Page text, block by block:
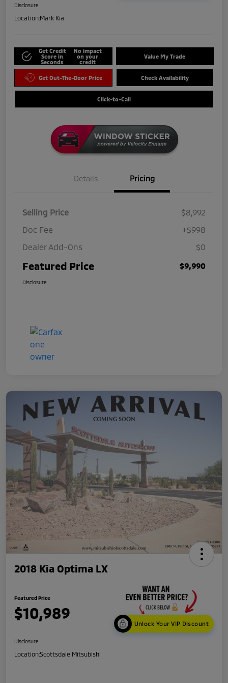
Disclosure
Location:Mark Kia
Get Credit
Score in
Seconds
No impact
on your
credit
Value My Trade
Get Out-The-Door Price Check Availability
Click-to-Call
Details Pricing
Selling Price
$8,992
Doc Fee
+$998
Dealer Add-Ons
$0
Featured Price $9,990
Disclosure
2018 Kia Optima LX
Featured Price
$10,989
Unlock Your VIP Discount
Disclosure
Location:Scottsdale Mitsubishi